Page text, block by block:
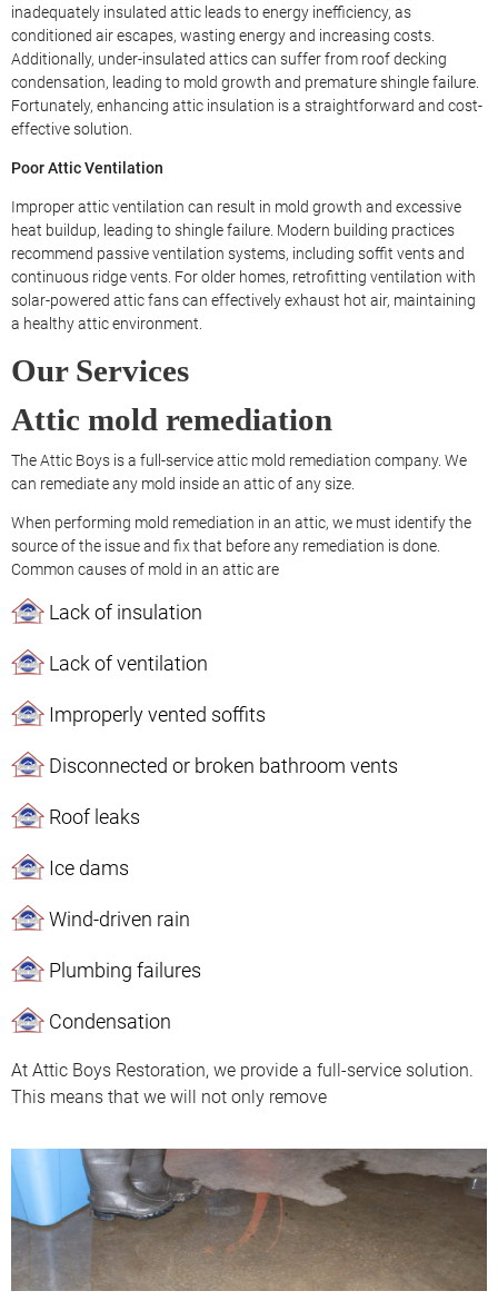
inadequately insulated attic leads to energy inefficiency, as
conditioned air escapes, wasting energy and increasing costs.
Additionally, under-insulated attics can suffer from roof decking
condensation, leading to mold growth and premature shingle failure.
Fortunately, enhancing attic insulation is a straightforward and cost-
effective solution.
Poor Attic Ventilation
Improper attic ventilation can result in mold growth and excessive
heat buildup, leading to shingle failure. Modern building practices
recommend passive ventilation systems, including soffit vents and
continuous ridge vents. For older homes, retrofitting ventilation with
solar-powered attic fans can effectively exhaust hot air, maintaining
a healthy attic environment.
Our Services
Attic mold remediation
The Attic Boys is a full-service attic mold remediation company. We
can remediate any mold inside an attic of any size.
When performing mold remediation in an attic, we must identify the
source of the issue and fix that before any remediation is done.
Common causes of mold in an attic are
Lack of insulation
Lack of ventilation
Improperly vented soffits
Disconnected or broken bathroom vents
Roof leaks
Ice dams
Wind-driven rain
Plumbing failures
Condensation
At Attic Boys Restoration, we provide a full-service solution.
This means that we will not only remove